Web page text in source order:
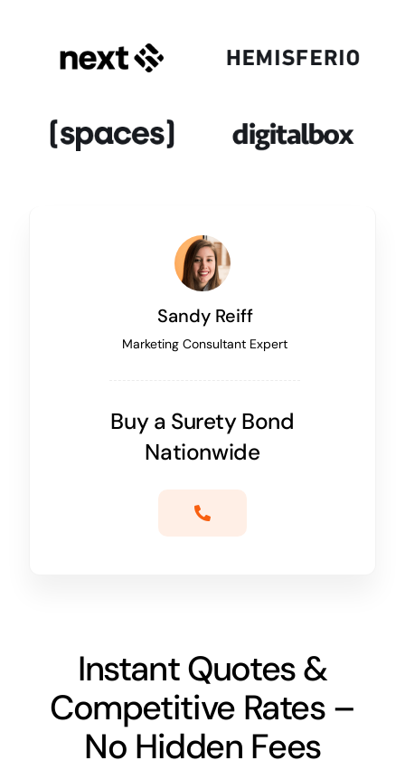
Sandy Reiff
Marketing Consultant Expert
Buy a Surety Bond
Nationwide
Instant Quotes &
Competitive Rates –
No Hidden Fees